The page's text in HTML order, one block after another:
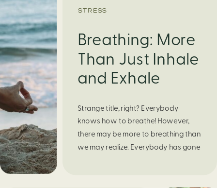
activates the body’s stress response.
It can manifest physically in arapid […]
STRESS
Breathing: More
Than Just Inhale
and Exhale
Strange title, right? Everybody
knows how to breathe! However,
there may be more to breathing than
we may realize. Everybody has gone